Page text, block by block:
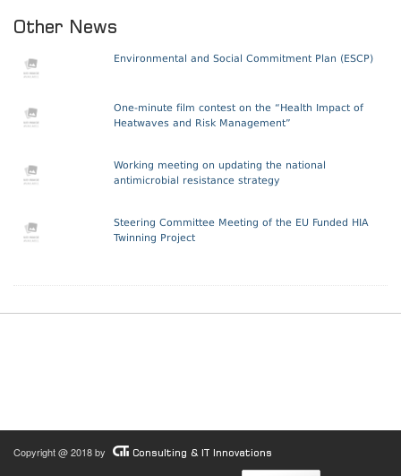
Other News
Environmental and Social Commitment Plan (ESCP)
One-minute film contest on the “Health Impact of
Heatwaves and Risk Management”
Working meeting on updating the national
antimicrobial resistance strategy
Steering Committee Meeting of the EU Funded HIA
Twinning Project
Copyright @ 2018 by Consulting & IT Innovations